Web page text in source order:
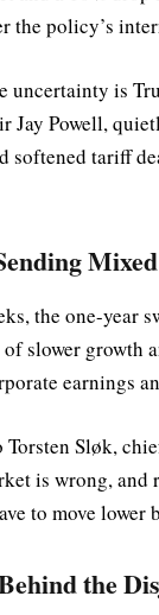
the policy’s
uncertainty is
Jay Powell,
softened tariff
Mixed
the one-year
slower growth
earnings
Sløk,
is wrong, and
to move lower
the